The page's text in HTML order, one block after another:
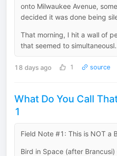
onto Milwaukee Avenue,
decided it was done being
That morning, I hit a wall of
that seemed to
18 days ago 1 source
What Do You Call
1
Field Note #1: This is NOT a
Bird in Space (after